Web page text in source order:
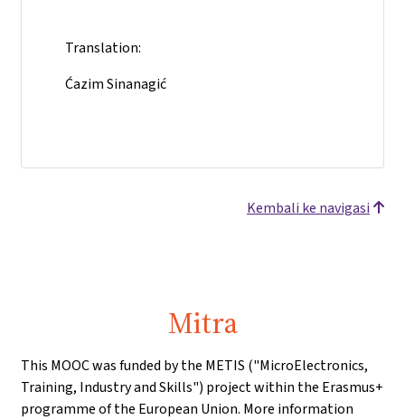
Translation:
Ćazim Sinanagić
Kembali ke navigasi
Mitra
This MOOC was funded by the METIS ("MicroElectronics,
Training, Industry and Skills") project within the Erasmus+
programme of the European Union. More information